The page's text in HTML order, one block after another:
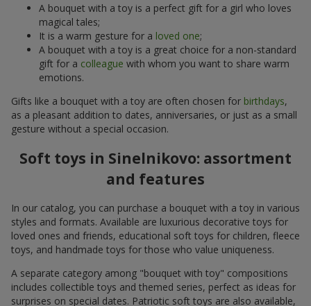
A bouquet with a toy is a perfect gift for a girl who loves
magical tales;
It is a warm gesture for a loved one;
A bouquet with a toy is a great choice for a non-standard
gift for a colleague with whom you want to share warm
emotions.
Gifts like a bouquet with a toy are often chosen for birthdays,
as a pleasant addition to dates, anniversaries, or just as a small
gesture without a special occasion.
Soft toys in Sinelnikovo: assortment
and features
In our catalog, you can purchase a bouquet with a toy in various
styles and formats. Available are luxurious decorative toys for
loved ones and friends, educational soft toys for children, fleece
toys, and handmade toys for those who value uniqueness.
A separate category among "bouquet with toy" compositions
includes collectible toys and themed series, perfect as ideas for
surprises on special dates. Patriotic soft toys are also available,